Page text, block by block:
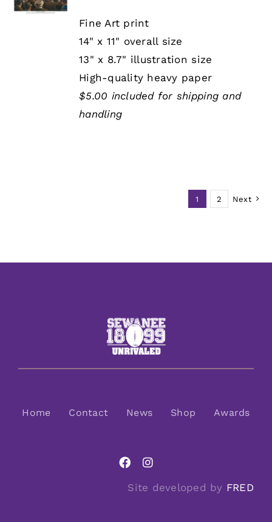
Fine Art print
14" x 11" overall size
13" x 8.7" illustration size
High-quality heavy paper
$5.00 included for shipping and
handling
1 2 Next
Home Contact News Shop Awards
Site developed by FRED